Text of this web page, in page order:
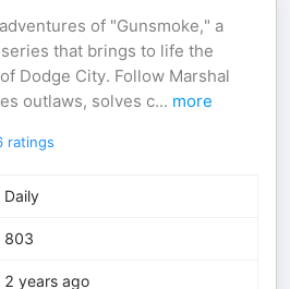
of "Gunsmoke," a
that brings to life the
Dodge City. Follow Marshal
outlaws, solves c... more
ratings
Daily
803
2 years ago